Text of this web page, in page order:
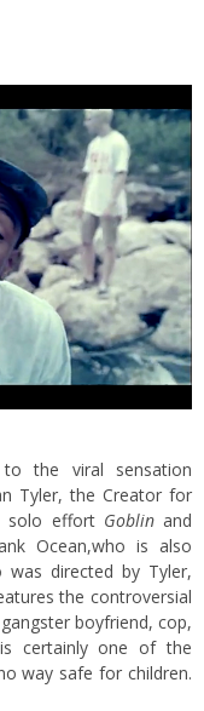
the viral sensation
Tyler, the Creator for
solo effort Goblinand
Ocean,who is also
was directed by Tyler,
the controversial
boyfriend, cop,
certainly one of the
way safe for children.